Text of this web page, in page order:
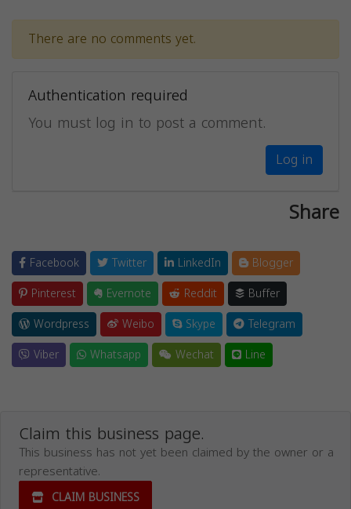
There are no comments yet.
Authentication required
You must log in to post a comment.
Log in
Share
Facebook Twitter LinkedIn
Blogger
Pinterest
Evernote Reddit
Buffer
Wordpress
Weibo Skype
Telegram
Viber
Whatsapp Wechat Line
Claim this business page.
This business has not yet been claimed by the owner or a
representative.
CLAIM BUSINESS